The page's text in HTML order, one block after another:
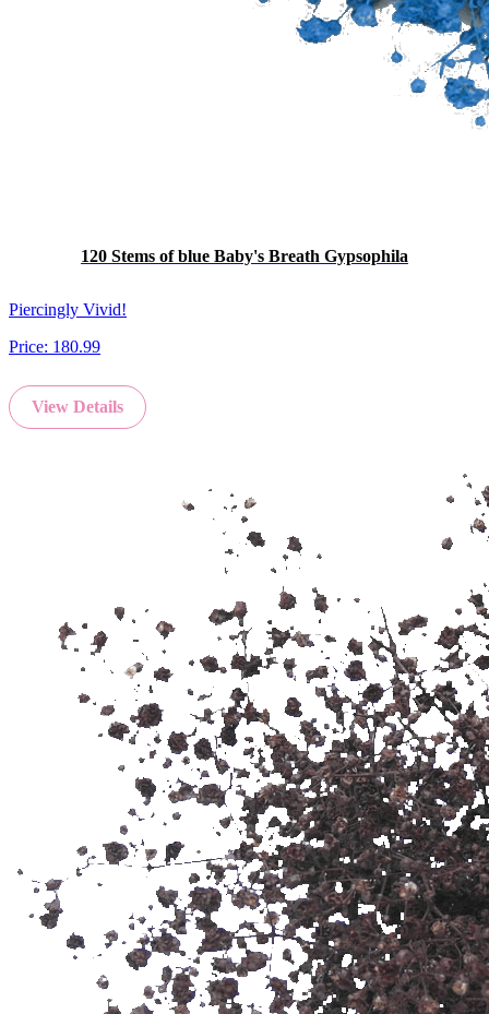
120 Stems of blue Baby's Breath Gypsophila
Piercingly Vivid!
Price: 180.99
View Details